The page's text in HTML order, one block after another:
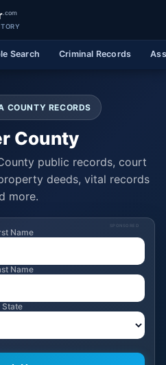
.com
Search Criminal Records
COUNTY RECORDS
County
public records, court
deeds, vital records
more.
SPONSORED
Name
Name
State